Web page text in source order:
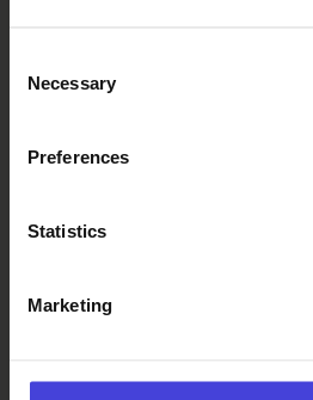
Selection
Necessary
Preferences
Statistics
Marketing